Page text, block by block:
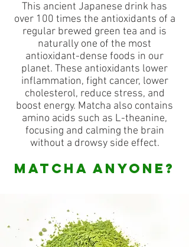
This ancient Japanese drink has
over 100 times the antioxidants of a
regular brewed green tea and is
naturally one of the most
antioxidant-dense foods in our
planet. These antioxidants lower
inflammation, fight cancer, lower
cholesterol, reduce stress, and
boost energy. Matcha also contains
amino acids such as L-theanine,
focusing and calming the brain
without a drowsy side effect.
MATCHA ANYONE?